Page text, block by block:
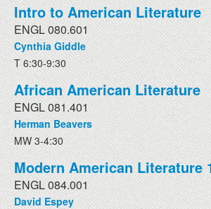
Intro to American Literature
ENGL 080.601
Cynthia Giddle
T 6:30-9:30
African American Literature
ENGL 081.401
Herman Beavers
MW 3-4:30
Modern American Literature
ENGL 084.001
David Espey